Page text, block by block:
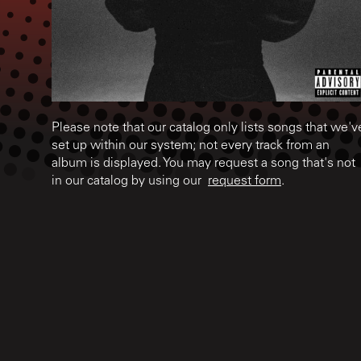
Please note that our catalog only lists songs that
set up within our system; not every track from an
album is displayed. You may request a song that's not
in our catalog by using our request form.